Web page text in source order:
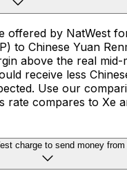
offered by NatWest
to Chinese Yuan
above the real mid-
receive less
Use our
rate compares to Xe
charge to send money